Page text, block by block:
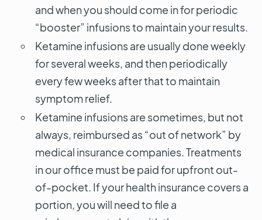
and when you should come in for periodic
“booster” infusions to maintain your results.
Ketamine infusions are usually done weekly
for several weeks, and then periodically
every few weeks after that to maintain
symptom relief.
Ketamine infusions are sometimes, but not
always, reimbursed as “out of network” by
medical insurance companies. Treatments
in our office must be paid for upfront out-
of-pocket. If your health insurance covers a
portion, you will need to file a